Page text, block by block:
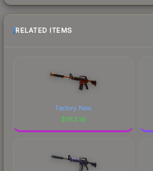
RELATED ITEMS
Factory New
$163.16